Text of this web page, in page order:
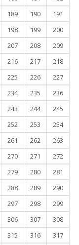
189 190
191
198 199
200
207 208
209
216 217
218
225 226
227
234 235
236
243 244
245
252 253
254
261 262
263
270 271
272
279 280
281
288 289
290
297 298
299
306 307
308
315 316
317